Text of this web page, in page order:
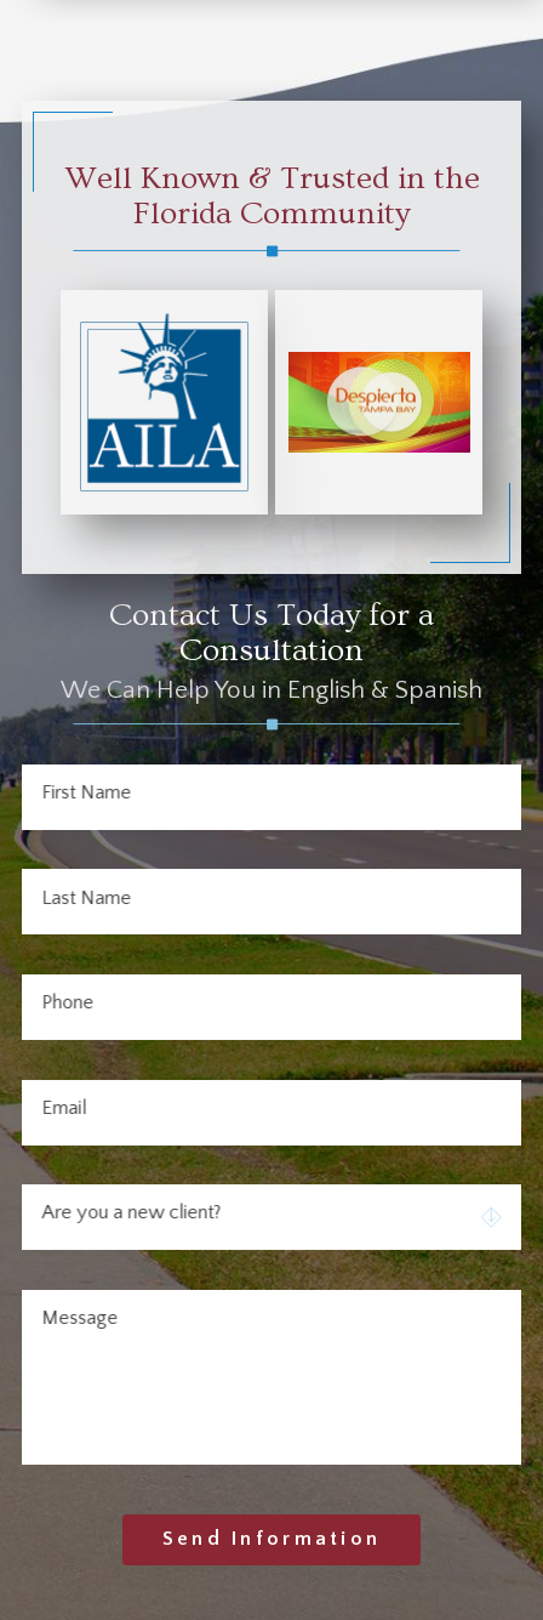
Well Known & Trusted in the
Florida Community
Contact Us Today for a
Consultation
We Can Help You in English & Spanish
First Name
Last Name
Phone
Email
Are you a new client?
Message
Send Information